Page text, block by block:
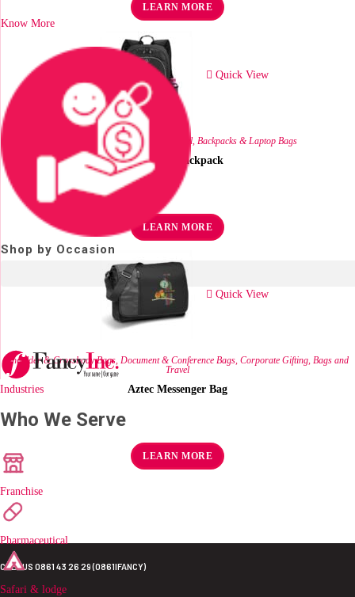
Know More
Shop by Occasion
Industries
Who We Serve
Franchise
Pharmaceutical
Safari & lodge
LEARN MORE
Quick View
Corporate Gifting,Bags and Travel, Backpacks & Laptop Bags
Hexagon Backpack
211.60
LEARN MORE
Quick View
Shoulder & Crossbody Bags, Document & Conference Bags, Corporate Gifting, Bags and
Travel
Aztec Messenger Bag
LEARN MORE
CALL US 0861 43 26 29 (0861IFANCY)